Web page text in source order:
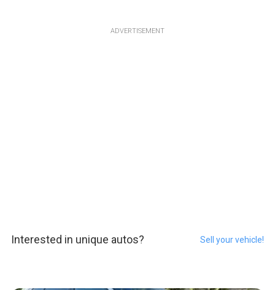
ADVERTISEMENT
Interested in unique autos? Sell your vehicle!